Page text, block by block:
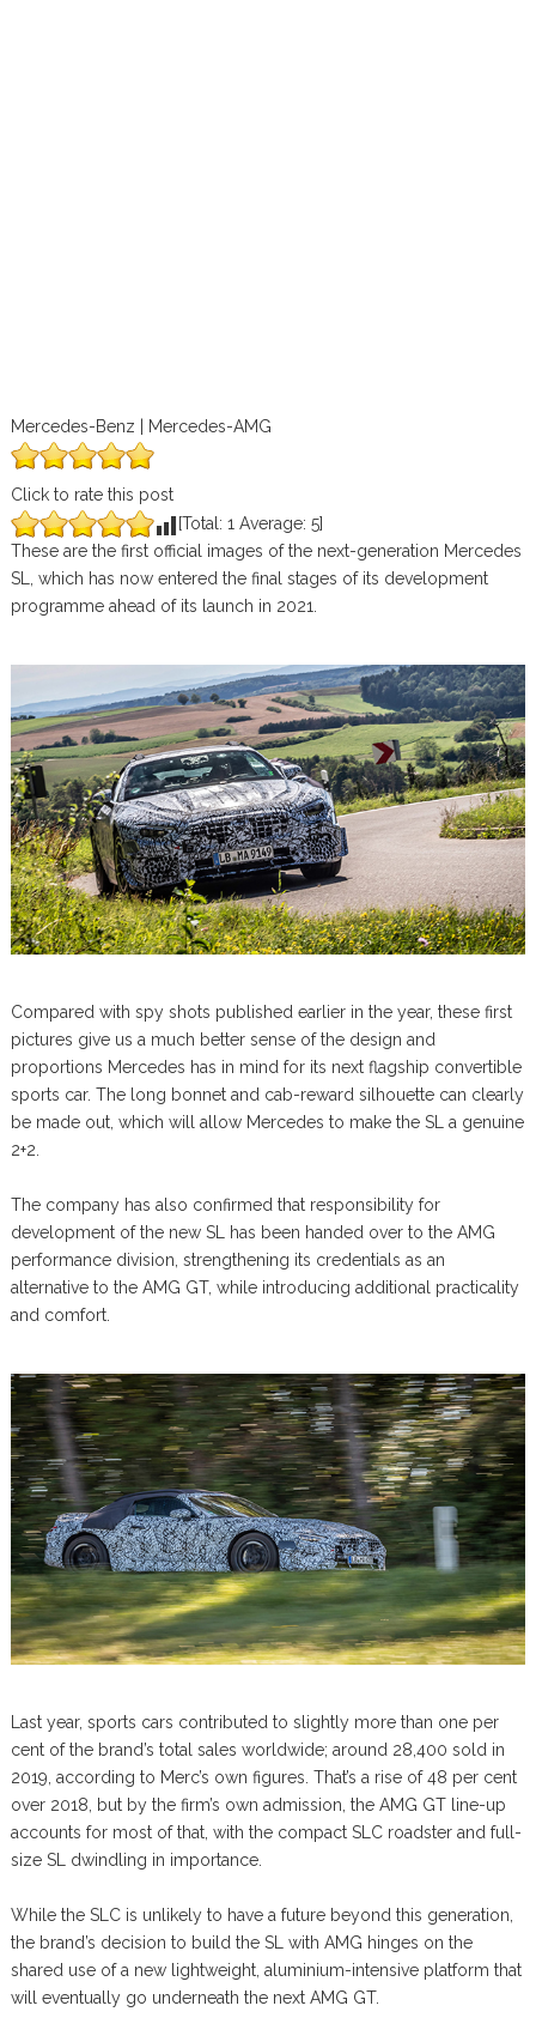
Mercedes-Benz | Mercedes-AMG
Click to rate this post
[Total: 1 Average: 5]
These are the first official images of the next-generation Mercedes
SL, which has now entered the final stages of its development
programme ahead of its launch in 2021.
Compared with spy shots published earlier in the year, these first
pictures give us a much better sense of the design and
proportions Mercedes has in mind for its next flagship convertible
sports car. The long bonnet and cab-reward silhouette can clearly
be made out, which will allow Mercedes to make the SL a genuine
2+2.
The company has also confirmed that responsibility for
development of the new SL has been handed over to the AMG
performance division, strengthening its credentials as an
alternative to the AMG GT, while introducing additional practicality
and comfort.
Last year, sports cars contributed to slightly more than one per
cent of the brand’s total sales worldwide; around 28,400 sold in
2019, according to Merc’s own figures. That’s a rise of 48 per cent
over 2018, but by the firm’s own admission, the AMG GT line-up
accounts for most of that, with the compact SLC roadster and full-
size SL dwindling in importance.
While the SLC is unlikely to have a future beyond this generation,
the brand’s decision to build the SL with AMG hinges on the
shared use of a new lightweight, aluminium-intensive platform that
will eventually go underneath the next AMG GT.